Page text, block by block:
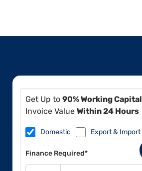
Get Up to 90% Working Capital
Invoice Value Within 24 Hours
Domestic Export & Import
Finance Required*